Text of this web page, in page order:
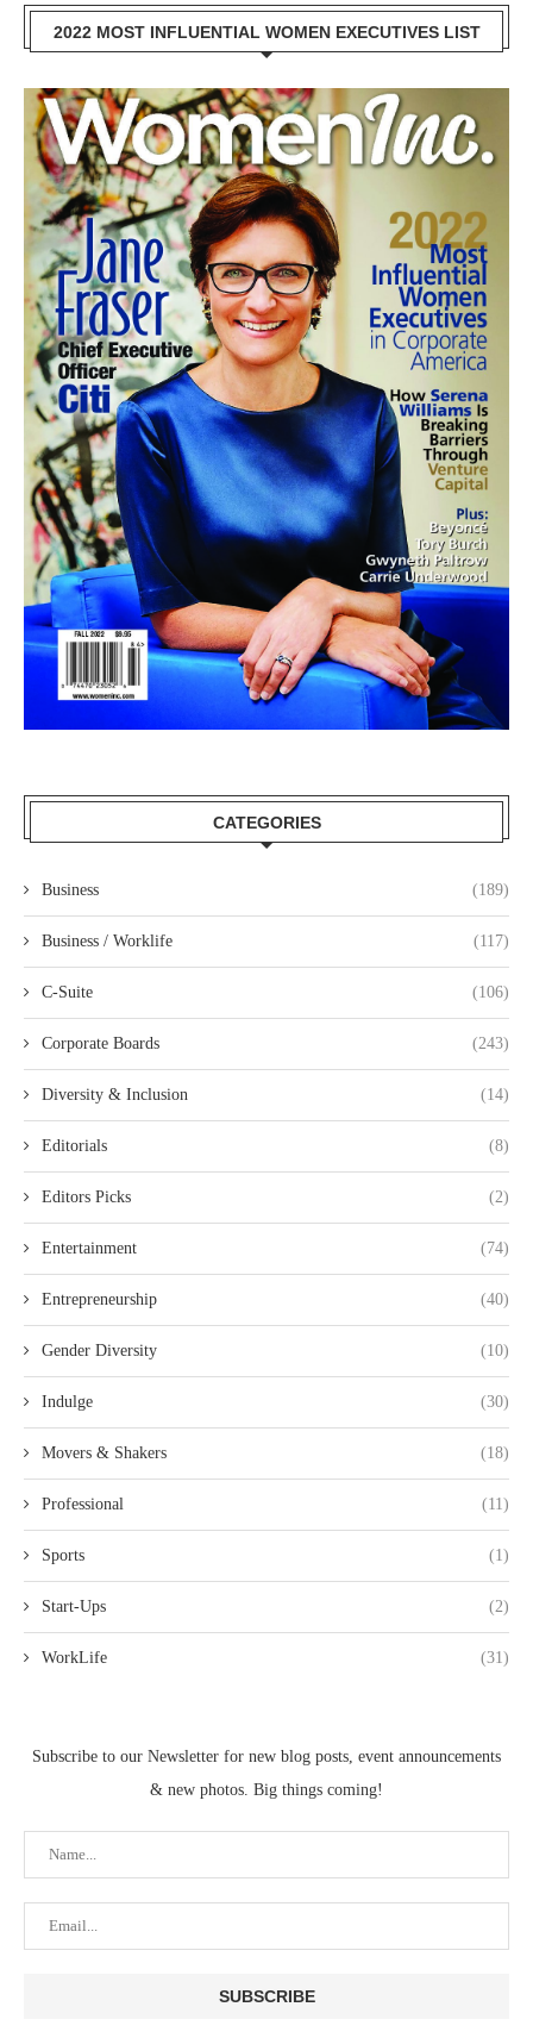
2022 MOST INFLUENTIAL WOMEN EXECUTIVES LIST
CATEGORIES
Business (189)
Business / Worklife (117)
C-Suite (106)
Corporate Boards (243)
Diversity & Inclusion (14)
Editorials (8)
Editors Picks (2)
Entertainment (74)
Entrepreneurship (40)
Gender Diversity (10)
Indulge (30)
Movers & Shakers (18)
Professional (11)
Sports (1)
Start-Ups (2)
WorkLife (31)
Subscribe to our Newsletter for new blog posts, event announcements
& new photos. Big things coming!